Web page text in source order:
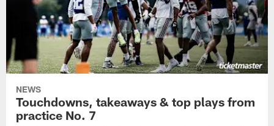
NEWS
Touchdowns, takeaways & top plays from
practice No. 7